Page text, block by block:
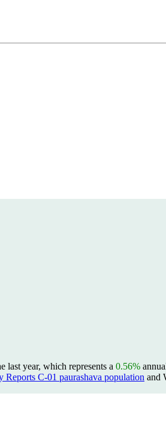
last year, which represents a 0.56%
C-01 paurashava population and